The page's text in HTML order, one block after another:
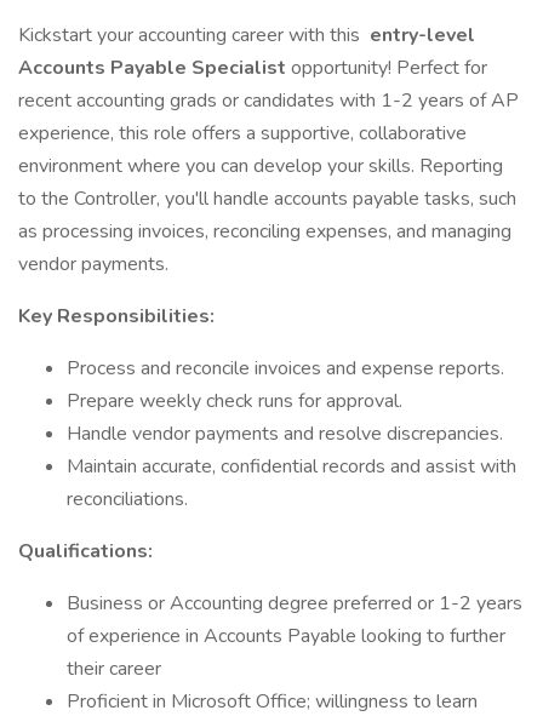
Kickstart your accounting career with this entry-level
Accounts Payable Specialist opportunity! Perfect for
recent accounting grads or candidates with 1-2 years of AP
experience, this role offers a supportive, collaborative
environment where you can develop your skills. Reporting
to the Controller, you'll handle accounts payable tasks, such
as processing invoices, reconciling expenses, and managing
vendor payments.
Key Responsibilities:
Process and reconcile invoices and expense reports.
Prepare weekly check runs for approval.
Handle vendor payments and resolve discrepancies.
Maintain accurate, confidential records and assist with
reconciliations.
Qualifications:
Business or Accounting degree preferred or 1-2 years
of experience in Accounts Payable looking to further
their career
Proficient in Microsoft Office; willingness to learn